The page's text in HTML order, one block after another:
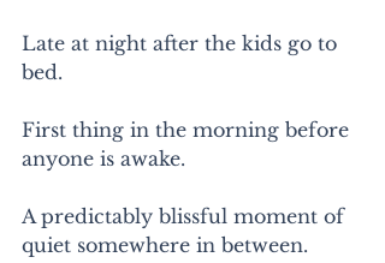
Late at night after the kids go to
bed.
First thing in the morning before
anyone is awake.
A predictably blissful moment of
quiet somewhere in between.